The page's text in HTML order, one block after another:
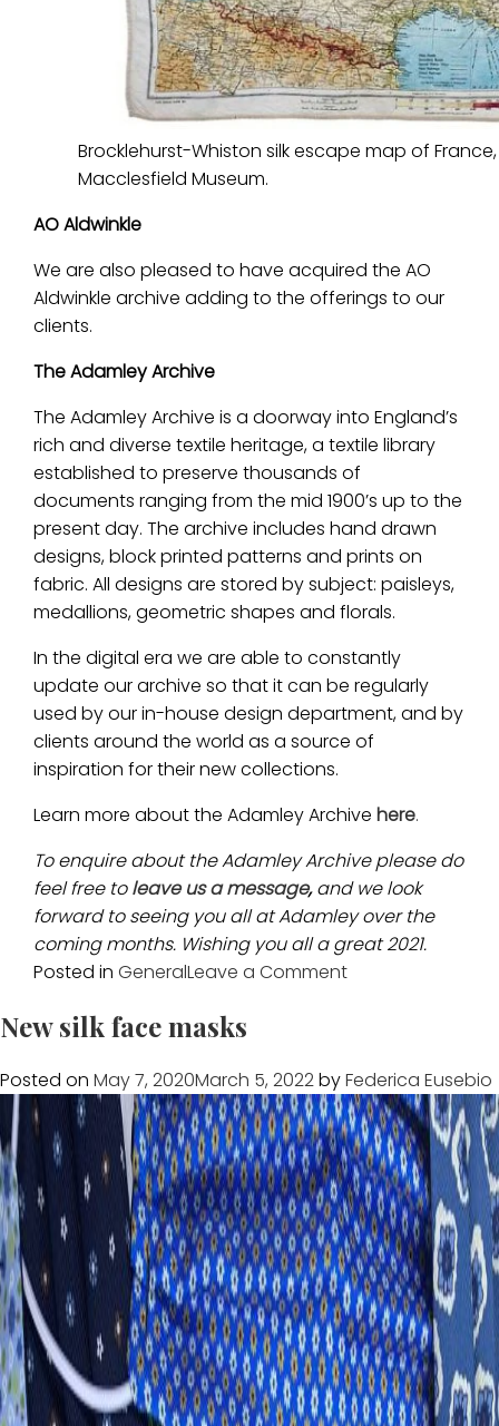
Brocklehurst-Whiston silk escape map of
Macclesfield Museum.
AO Aldwinkle
We are also pleased to have acquired the AO
Aldwinkle archive adding to the offerings to our
clients.
The Adamley Archive
The Adamley Archive is a doorway into England’s
rich and diverse textile heritage, a textile library
established to preserve thousands of
documents ranging from the mid 1900’s up to the
present day. The archive includes hand drawn
designs, block printed patterns and prints on
fabric. All designs are stored by subject: paisleys,
medallions, geometric shapes and florals.
In the digital era we are able to constantly
update our archive so that it can be regularly
used by our in-house design department, and by
clients around the world as a source of
inspiration for their new collections.
Learn more about the Adamley Archive here.
To enquire about the Adamley Archive please do
feel free toleave us a message,and we look
forward to seeing you all at Adamley over the
coming months. Wishing you all a great 2021.
Posted in GeneralLeave a Commenton
with
three
exciting
acquisitions
New silk face masks
Posted on May 7, 2020March 5, 2022byFederica Eusebio